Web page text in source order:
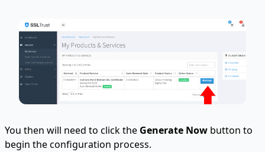
You then will need to click the Generate Now button to
begin the configuration process.